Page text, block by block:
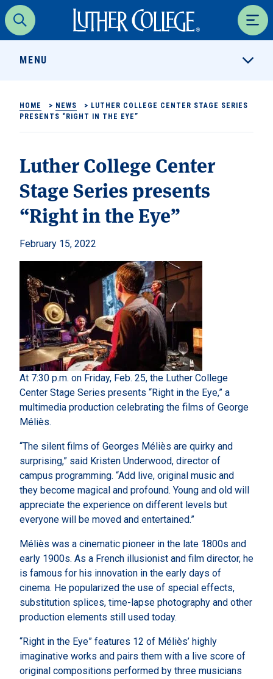
Search
Luther College
MENU
HOME > NEWS > LUTHER COLLEGE CENTER STAGE SERIES
PRESENTS “RIGHT IN THE EYE”
Luther College Center
Stage Series presents
“Right in the Eye”
February 15, 2022
At 7:30 p.m. on Friday, Feb. 25, the Luther College
Center Stage Series presents “Right in the Eye,” a
multimedia production celebrating the films of George
Méliès.
“The silent films of Georges Méliès are quirky and
surprising,” said Kristen Underwood, director of
campus programming. “Add live, original music and
they become magical and profound. Young and old will
appreciate the experience on different levels but
everyone will be moved and entertained.”
Méliès was a cinematic pioneer in the late 1800s and
early 1900s. As a French illusionist and film director, he
is famous for his innovation in the early days of
cinema. He popularized the use of special effects,
substitution splices, time-lapse photography and other
production elements still used today.
“Right in the Eye” features 12 of Méliès’ highly
imaginative works and pairs them with a live score of
original compositions performed by three musicians